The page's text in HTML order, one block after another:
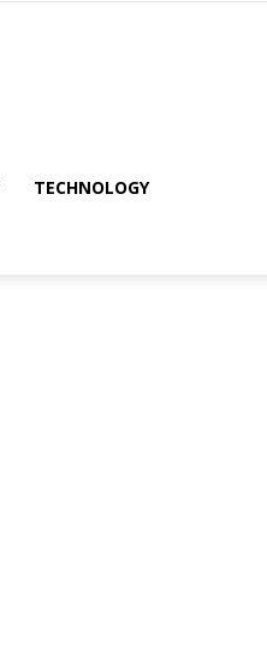
TECHNOLOGY